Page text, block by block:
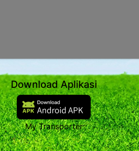
Download Aplikasi
My Transporter